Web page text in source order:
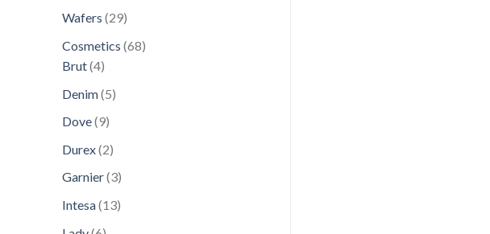
product
Wafers 2929
Cosmetics 6868
Brut 44
Denim 55
Dove 99
Durex 22
Garnier 33
Intesa 1313